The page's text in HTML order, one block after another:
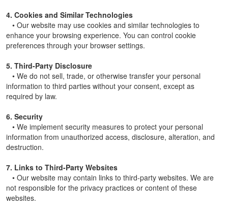
4. Cookies and Similar Technologies
• Our website may use cookies and similar technologies to
enhance your browsing experience. You can control cookie
preferences through your browser settings.
5. Third-Party Disclosure
• We do not sell, trade, or otherwise transfer your personal
information to third parties without your consent, except as
required by law.
6. Security
• We implement security measures to protect your personal
information from unauthorized access, disclosure, alteration, and
destruction.
7. Links to Third-Party Websites
• Our website may contain links to third-party websites. We are
not responsible for the privacy practices or content of these
websites.